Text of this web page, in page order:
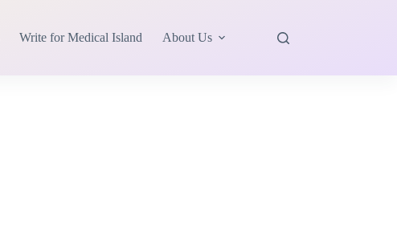
Write for Medical Island About Us